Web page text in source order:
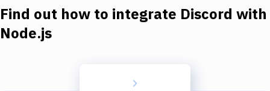
Download
Find out how to integrate Discord with
Node.js